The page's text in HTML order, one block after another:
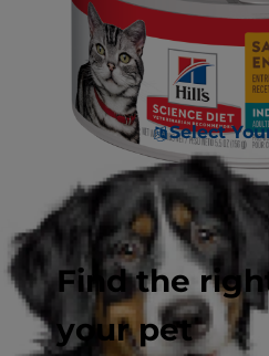
Select
Find the
your pet